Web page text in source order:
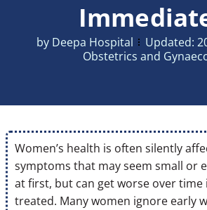
byDeepa Hospital Updated:
Obstetrics and
Women’s health is often silently
symptoms that may seem small or
at first, but can get worse over
treated. Many women ignore early